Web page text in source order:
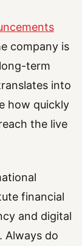
company is
term
into
how quickly
the live
financial
and digital
Always do